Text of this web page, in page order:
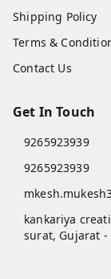
Shipping Policy
Terms &
Contact Us
Get In Touch
9265923939
9265923939
kankariya
surat, Gujarat -